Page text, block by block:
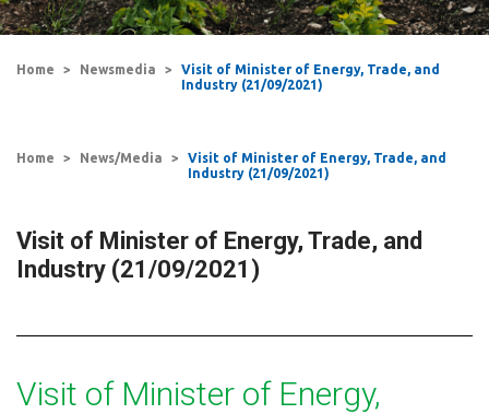
Home Newsmedia
Visit of Minister of Energy, Trade, and
Industry (21/09/2021)
Home News/Media
Visit of Minister of Energy, Trade, and
Industry (21/09/2021)
Visit of Minister of Energy, Trade, and
Industry (21/09/2021)
Visit of Minister of Energy,